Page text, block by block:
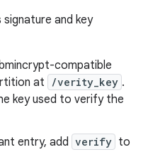
and key
compatible
at /verity_key .
key used to verify the
entry, add verify to